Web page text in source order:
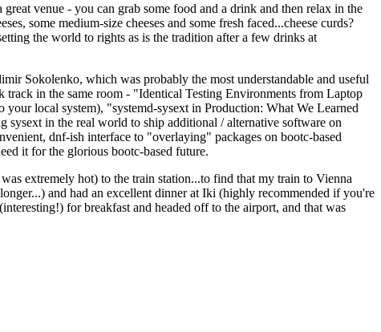
venue - you can grab some food and a drink and then relax in the
some medium-size cheeses and some fresh faced...cheese curds?
the world to rights as is the tradition after a few drinks at
Sokolenko, which was probably the most understandable and useful
in the same room - "Identical Testing Environments from Laptop
local system), "systemd-sysext in Production: What We Learned
in the real world to ship additional / alternative software on
dnf-ish interface to "overlaying" packages on bootc-based
it for the glorious bootc-based future.
extremely hot) to the train station...to find that my train to Vienna
and had an excellent dinner at Iki (highly recommended if you're
for breakfast and headed off to the airport, and that was